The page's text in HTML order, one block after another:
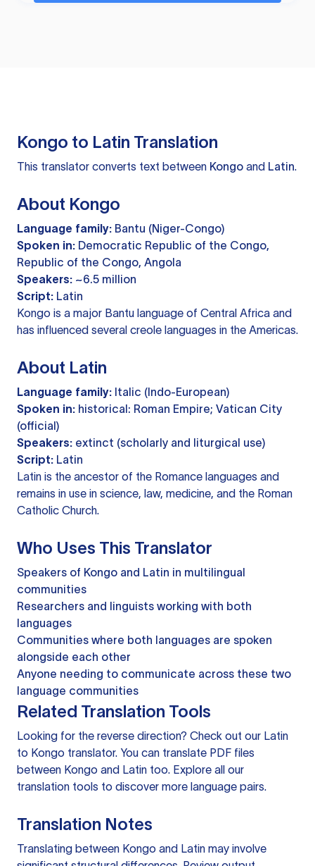
Kongo to Latin Translation
This translator converts text between Kongo and Latin.
About Kongo
Language family: Bantu (Niger-Congo)
Spoken in: Democratic Republic of the Congo,
Republic of the Congo, Angola
Speakers: ~6.5 million
Script: Latin
Kongo is a major Bantu language of Central Africa and
has influenced several creole languages in the Americas.
About Latin
Language family: Italic (Indo-European)
Spoken in: historical: Roman Empire; Vatican City
(official)
Speakers: extinct (scholarly and liturgical use)
Script: Latin
Latin is the ancestor of the Romance languages and
remains in use in science, law, medicine, and the Roman
Catholic Church.
Who Uses This Translator
Speakers of Kongo and Latin in multilingual
communities
Researchers and linguists working with both
languages
Communities where both languages are spoken
alongside each other
Anyone needing to communicate across these two
language communities
Related Translation Tools
Looking for the reverse direction? Check out our Latin
to Kongo translator. You can translate PDF files
between Kongo and Latin too. Explore all our
translation tools to discover more language pairs.
Translation Notes
Translating between Kongo and Latin may involve